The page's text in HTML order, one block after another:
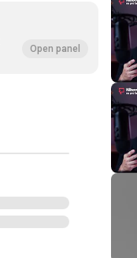
Open panel